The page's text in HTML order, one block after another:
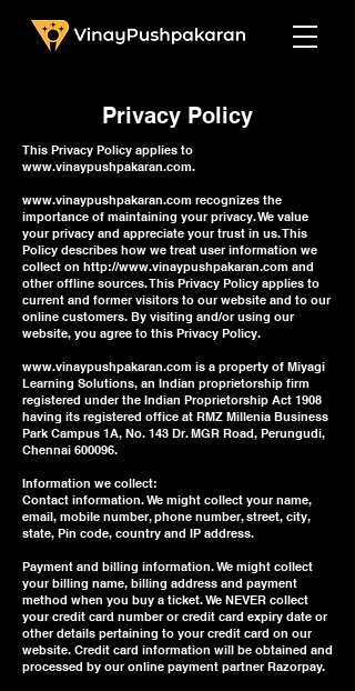
Privacy Policy
This Privacy Policy applies to
www.vinaypushpakaran.com.
www.vinaypushpakaran.com recognizes the
importance of maintaining your privacy. We value
your privacy and appreciate your trust in us. This
Policy describes how we treat user information we
collect on http://www.vinaypushpakaran.com and
other offline sources. This Privacy Policy applies to
current and former visitors to our website and to our
online customers. By visiting and/or using our
website, you agree to this Privacy Policy.
www.vinaypushpakaran.com is a property of Miyagi
Learning Solutions, an Indian proprietorship firm
registered under the Indian Proprietorship Act 1908
having its registered office at RMZ Millenia Business
Park Campus 1A, No. 143 Dr. MGR Road, Perungudi,
Chennai 600096.
Information we collect:
Contact information. We might collect your name,
email, mobile number, phone number, street, city,
state, Pin code, country and IP address.
Payment and billing information. We might collect
your billing name, billing address and payment
method when you buy a ticket. We NEVER collect
your credit card number or credit card expiry date or
other details pertaining to your credit card on our
website. Credit card information will be obtained and
processed by our online payment partner Razorpay.